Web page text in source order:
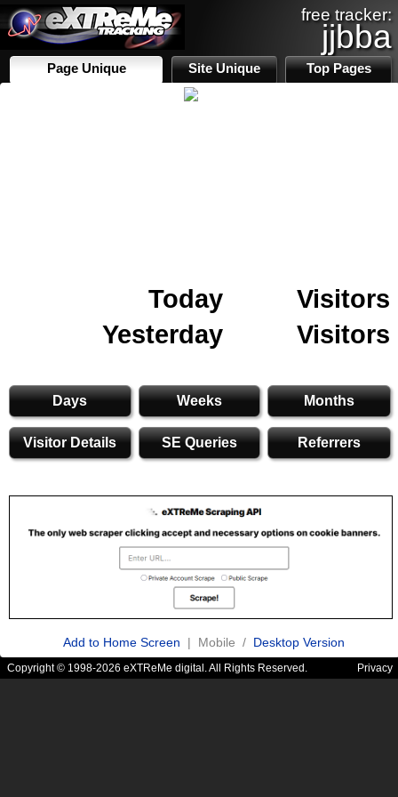
free tracker:
jjbba
Page Unique Site Unique Top Pages
Today
Visitors
Yesterday
Visitors
Days Weeks Months
Visitor Details SE Queries Referrers
Add to Home Screen | Mobile / Desktop Version
Copyright © 1998-2026 eXTReMe digital. All Rights Reserved. Privacy